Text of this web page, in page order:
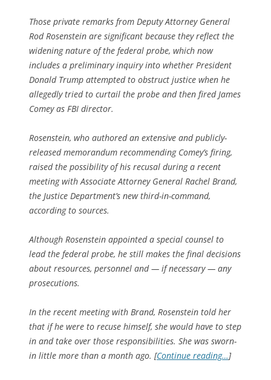
Those private remarks from Deputy Attorney General
Rod Rosenstein are significant because they reflect the
widening nature of the federal probe, which now
includes a preliminary inquiry into whether President
Donald Trump attempted to obstruct justice when he
allegedly tried to curtail the probe and then fired James
Comey as FBI director.
Rosenstein, who authored an extensive and publicly-
released memorandum recommending Comey’s firing,
raised the possibility of his recusal during a recent
meeting with Associate Attorney General Rachel Brand,
the Justice Department’s new third-in-command,
according to sources.
Although Rosenstein appointed a special counsel to
lead the federal probe, he still makes the final decisions
about resources, personnel and — if necessary — any
prosecutions.
In the recent meeting with Brand, Rosenstein told her
that if he were to recuse himself, she would have to step
in and take over those responsibilities. She was sworn-
in little more than a month ago. [Continue reading…]